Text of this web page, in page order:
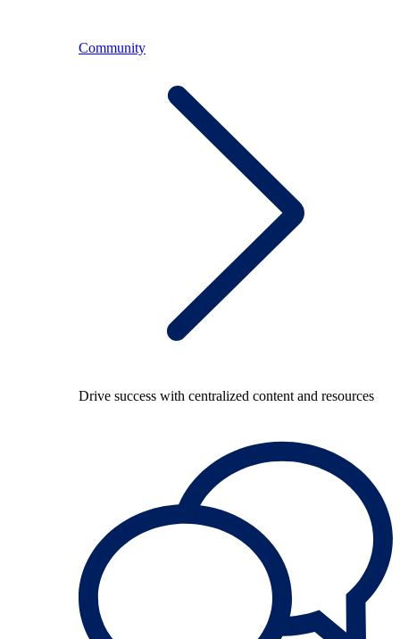
Community
Drive success with centralized content and resources